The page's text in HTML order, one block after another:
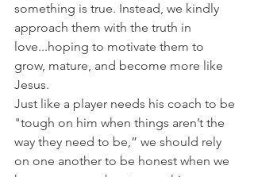
something is true. Instead, we kindly
approach them with the truth in
love...hoping to motivate them to
grow, mature, and become more like
Jesus.
Just like a player needs his coach to be
"tough on him when things aren’t the
way they need to be,” we should rely
on one another to be honest when we